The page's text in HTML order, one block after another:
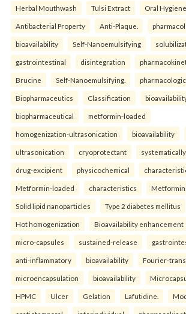
Herbal Mouthwash Tulsi Extract Oral Hygiene
Antibacterial Property Anti-Plaque.
bioavailability Self-Nanoemulsifying
gastrointestinal disintegration
Brucine Self-Nanoemulsifying.
Biopharmaceutics Classification
biopharmaceutical metformin-loaded
homogenization-ultrasonication bioavailability
ultrasonication cryoprotectant systematically
drug-excipient physicochemical
Metformin-loaded characteristics
Solid lipid nanoparticles Type 2 diabetes mellitus
Hot homogenization Bioavailability enhancement
micro-capsules sustained-release
anti-inflammatory bioavailability Fourier-
microencapsulation bioavailability
HPMC Ulcer Gelation Lafutidine.